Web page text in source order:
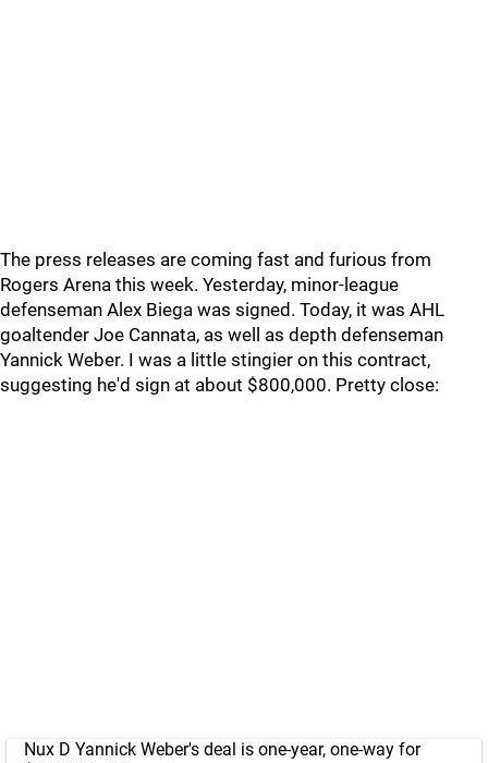
The press releases are coming fast and furious from
Rogers Arena this week. Yesterday, minor-league
defenseman Alex Biega was signed. Today, it was AHL
goaltender Joe Cannata, as well as depth defenseman
Yannick Weber. I was a little stingier on this contract,
suggesting he'd sign at about $800,000. Pretty close:
Nux D Yannick Weber's deal is one-year, one-way for